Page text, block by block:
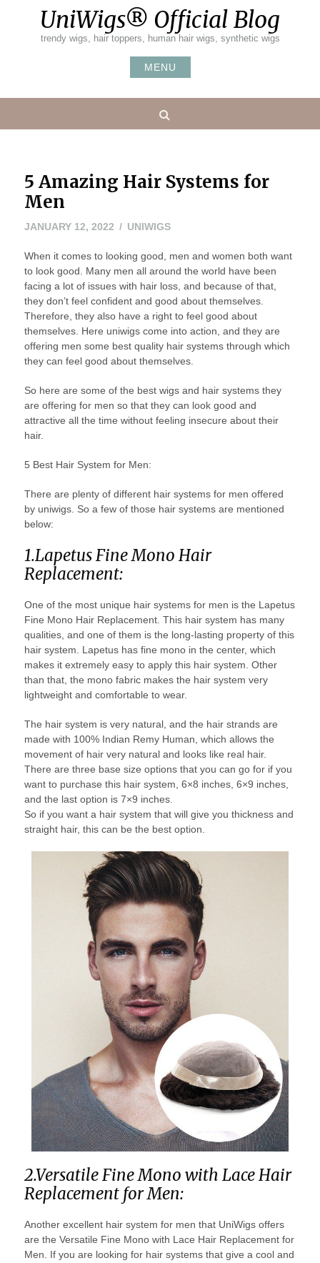
UniWigs® Official Blog
trendy wigs, hair toppers, human hair wigs, synthetic wigs
MENU
5 Amazing Hair Systems for
Men
JANUARY 12, 2022 UNIWIGS
When it comes to looking good, men and women both want
to look good. Many men all around the world have been
facing a lot of issues with hair loss, and because of that,
they don’t feel confident and good about themselves.
Therefore, they also have a right to feel good about
themselves. Here uniwigs come into action, and they are
offering men some best quality hair systems through which
they can feel good about themselves.
So here are some of the best wigs and hair systems they
are offering for men so that they can look good and
attractive all the time without feeling insecure about their
hair.
5 Best Hair System for Men:
There are plenty of different hair systems for men offered
by uniwigs. So a few of those hair systems are mentioned
below:
1.Lapetus Fine Mono Hair
Replacement:
One of the most unique hair systems for men is the Lapetus
Fine Mono Hair Replacement. This hair system has many
qualities, and one of them is the long-lasting property of this
hair system. Lapetus has fine mono in the center, which
makes it extremely easy to apply this hair system. Other
than that, the mono fabric makes the hair system very
lightweight and comfortable to wear.
The hair system is very natural, and the hair strands are
made with 100% Indian Remy Human, which allows the
movement of hair very natural and looks like real hair.
There are three base size options that you can go for if you
want to purchase this hair system, 6×8 inches, 6×9 inches,
and the last option is 7×9 inches.
So if you want a hair system that will give you thickness and
straight hair, this can be the best option.
2.Versatile Fine Mono with Lace Hair
Replacement for Men:
Another excellent hair system for men that UniWigs offers
are the Versatile Fine Mono with Lace Hair Replacement for
Men. If you are looking for hair systems that give a cool and